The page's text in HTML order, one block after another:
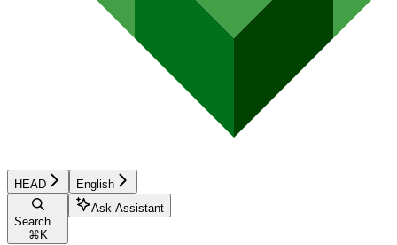
HEAD English
Search...
⌘ K
Ask Assistant